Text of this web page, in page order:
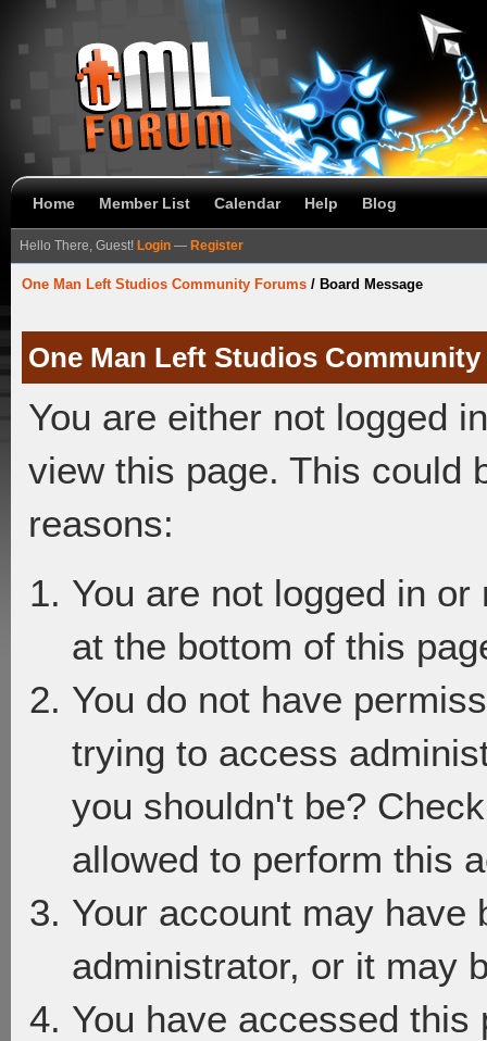
Home Member List Calendar Help Blog
Hello There, Guest! Login — Register
One Man Left Studios Community Forums / Board Message
One Man Left Studios
You are either not logged
view this page. This could
reasons:
You are not logged in
at the bottom of this
You do not have
trying to access
you shouldn't be?
allowed to perform this
Your account may have
administrator, or it may
You have accessed